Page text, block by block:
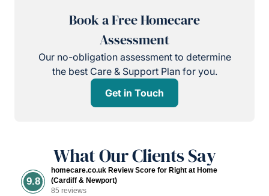
Book a Free Homecare
Assessment
Our no-obligation assessment to determine
the best Care & Support Plan for you.
Get in Touch
What Our Clients Say
9.8
homecare.co.uk Review Score for Right at Home
(Cardiff & Newport)
85 reviews